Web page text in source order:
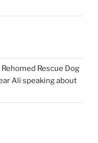
Rescue Dog
Ali speaking about